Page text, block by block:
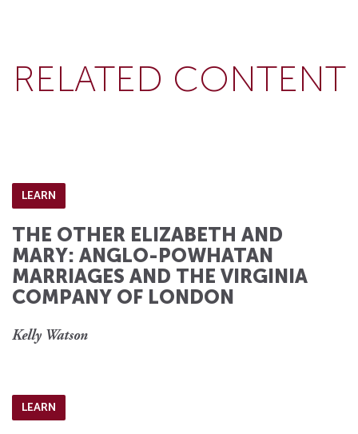
RELATED CONTENT
LEARN
THE OTHER ELIZABETH AND
MARY: ANGLO-POWHATAN
MARRIAGES AND THE VIRGINIA
COMPANY OF LONDON
Kelly Watson
LEARN